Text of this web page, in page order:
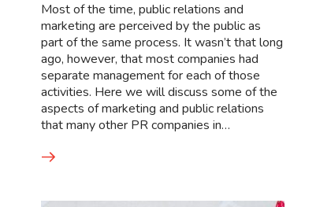
Most of the time, public relations and
marketing are perceived by the public as
part of the same process. It wasn’t that long
ago, however, that most companies had
separate management for each of those
activities. Here we will discuss some of the
aspects of marketing and public relations
that many other PR companies in…